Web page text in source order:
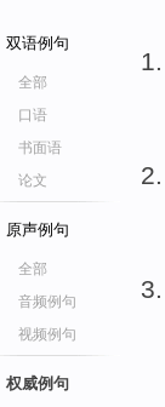
双语例句
全部
口语
书面语
论文
原声例句
全部
音频例句
视频例句
权威例句